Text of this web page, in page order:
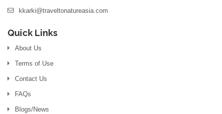
kkarki@traveltonatureasia.com
Quick Links
About Us
Terms of Use
Contact Us
FAQs
Blogs/News